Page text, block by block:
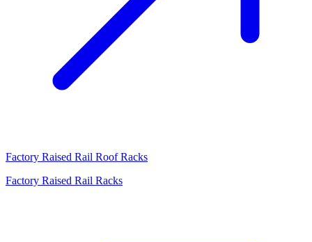
Factory Raised Rail Roof Racks
Factory Raised Rail Racks